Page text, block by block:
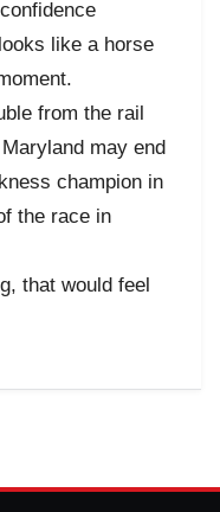
like a horse
from the rail
may end
champion in
the race in
that would feel